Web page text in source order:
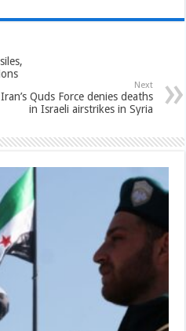
Next
Iran’s Quds Force denies deaths
in Israeli airstrikes in Syria